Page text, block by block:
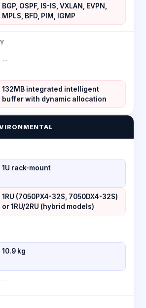
BGP, OSPF, IS-IS, VXLAN, EVPN,
MPLS, BFD, PIM, IGMP
--
132MB integrated intelligent
buffer with dynamic allocation
1U rack-mount
1RU (7050PX4-32S, 7050DX4-32S)
or 1RU/2RU (hybrid models)
10.9 kg
--